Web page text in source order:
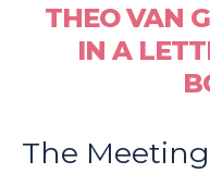
THEO VAN
IN A
The Meeting